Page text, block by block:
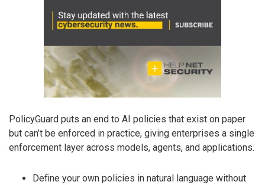
PolicyGuard puts an end to AI policies that exist on paper
but can’t be enforced in practice, giving enterprises a single
enforcement layer across models, agents, and applications.
Define your own policies in natural language without